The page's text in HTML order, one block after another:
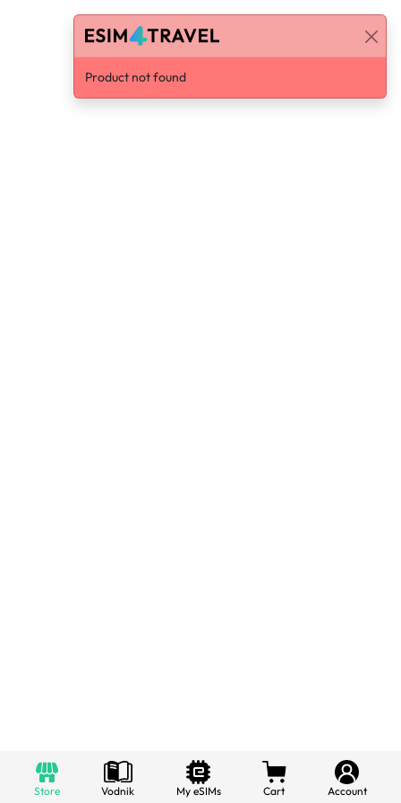
Store Vodnik My eSIMs Cart Account
Product not found